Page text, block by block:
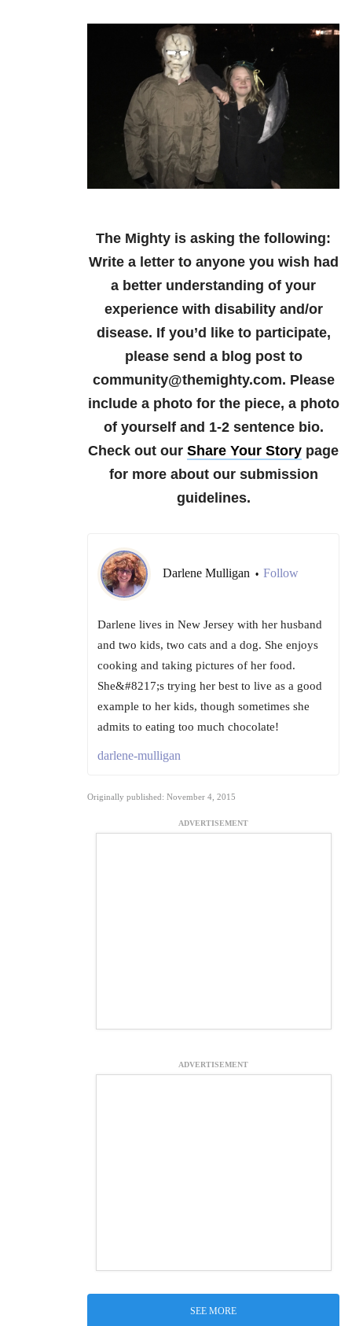
The Mighty is asking the following:
Write a letter to anyone you wish had
a better understanding of your
experience with disability and/or
disease. If you’d like to participate,
please send a blog post to
community@themighty.com. Please
include a photo for the piece, a photo
of yourself and 1-2 sentence bio.
Check out our Share Your Story page
for more about our submission
guidelines.
Darlene Mulligan • Follow
Darlene lives in New Jersey with her husband
and two kids, two cats and a dog. She enjoys
cooking and taking pictures of her food.
She&#8217;s trying her best to live as a good
example to her kids, though sometimes she
admits to eating too much chocolate!
darlene-mulligan
Originally published: November 4, 2015
ADVERTISEMENT
ADVERTISEMENT
SEE MORE